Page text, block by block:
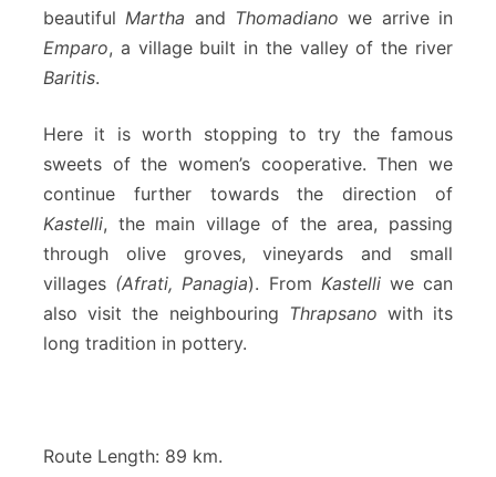
beautiful Martha and Thomadiano we arrive in
Emparo, a village built in the valley of the river
Baritis.
Here it is worth stopping to try the famous
sweets of the women’s cooperative. Then we
continue further towards the direction of
Kastelli, the main village of the area, passing
through olive groves, vineyards and small
villages (Afrati, Panagia). From Kastelliwe can
also visit the neighbouring Thrapsano with its
long tradition in pottery.
Route Length: 89 km.